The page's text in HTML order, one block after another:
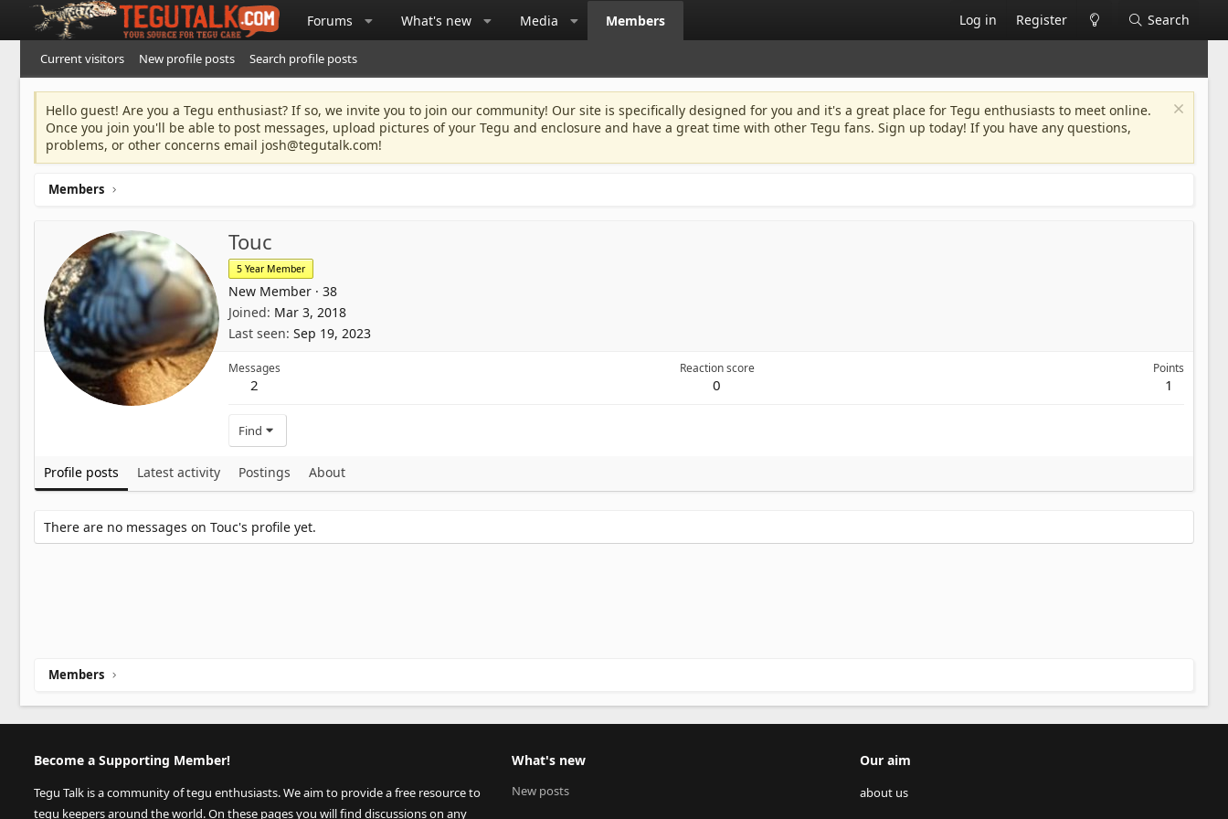
Forums What's new Media Members Log in Register Search
Current visitors New profile posts Search profile posts
Hello guest! Are you a Tegu enthusiast? If so, we invite you to join our community! Our site is specifically designed for you and it's a great place for Tegu enthusiasts to meet online.
Once you join you'll be able to post messages, upload pictures of your Tegu and enclosure and have a great time with other Tegu fans. Sign up today! If you have any questions,
problems, or other concerns email josh@tegutalk.com!
Members
Touc
5 Year Member
New Member · 38
Joined Mar 3, 2018
Last seen Sep 19, 2023
Messages
2
Reaction score
0
Points
1
Find
Profile posts Latest activity Postings About
There are no messages on Touc's profile yet.
Members
Become a Supporting Member!
Tegu Talk is a community of tegu enthusiasts. We aim to provide a free resource to
tegu keepers around the world. On these pages you will find discussions on any
What's new
New posts
Our aim
about us